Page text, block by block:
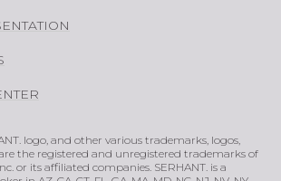
logo, and other various trademarks, logos,
the registered and unregistered trademarks of
or its affiliated companies. SERHANT. is a